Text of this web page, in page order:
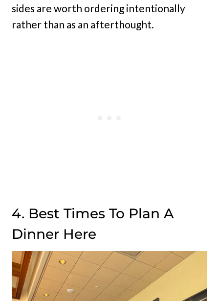
sides are worth ordering intentionally
rather than as an afterthought.
4. Best Times To Plan A
Dinner Here